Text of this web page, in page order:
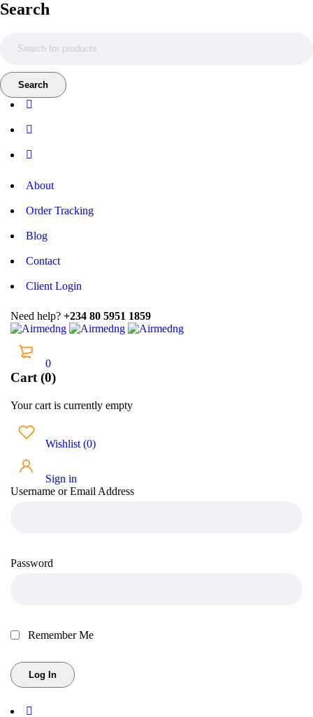
Search
About
Order Tracking
Blog
Contact
Client Login
Need help? +234 80 5951 1859
0
Cart (0)
Your cart is currently empty
Wishlist (0)
Sign in
Username or Email Address
Password
Remember Me